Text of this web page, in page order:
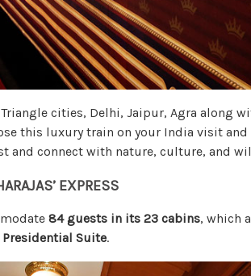
cities, Delhi, Jaipur, Agra along
this luxury train on your India visit and
and connect with nature, culture, and
EXPRESS
84 guests in its 23 cabins, which
Suite.